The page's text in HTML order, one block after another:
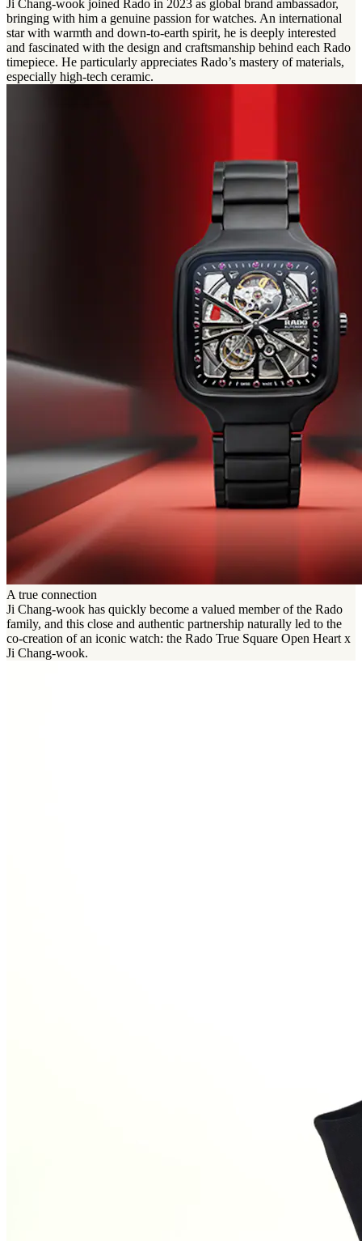
Ji Chang-wook joined Rado in 2023 as global brand ambassador,
bringing with him a genuine passion for watches. An international
star with warmth and down-to-earth spirit, he is deeply interested
and fascinated with the design and craftsmanship behind each Rado
timepiece. He particularly appreciates Rado’s mastery of materials,
especially high-tech ceramic.
A true connection
Ji Chang-wook has quickly become a valued member of the Rado
family, and this close and authentic partnership naturally led to the
co-creation of an iconic watch: the Rado True Square Open Heart x
Ji Chang-wook.